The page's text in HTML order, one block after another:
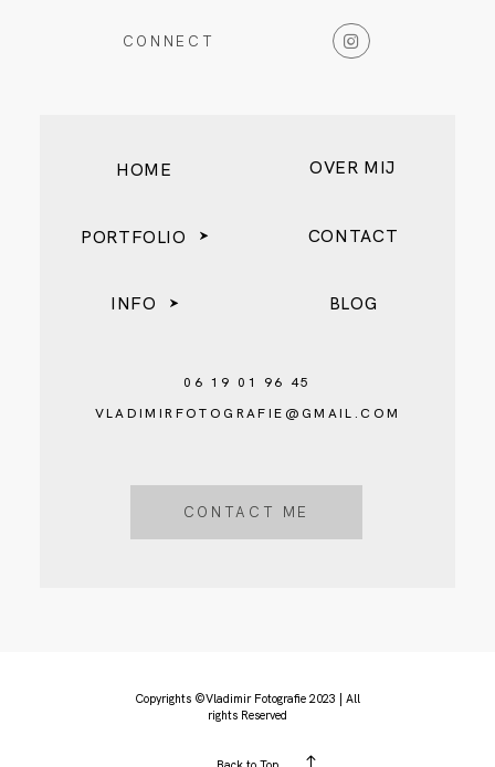
06 19 01 96 45
HOME
PORTFOLIO
INFO
OVER MIJ
CONTACT
BLOG
VLADIMIRFOTOGRAFIE@GMAIL.COM
CONNECT
CONTACT ME
Copyrights ©Vladimir Fotografie 2023 | All
rights Reserved